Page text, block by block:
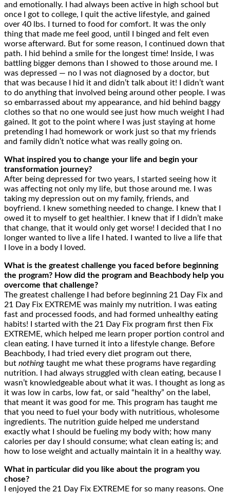
and emotionally. I had always been active in high school but
once I got to college, I quit the active lifestyle, and gained
over 40 lbs. I turned to food for comfort. It was the only
thing that made me feel good, until I binged and felt even
worse afterward. But for some reason, I continued down that
path. I hid behind a smile for the longest time! Inside, I was
battling bigger demons than I showed to those around me. I
was depressed — no I was not diagnosed by a doctor, but
that was because I hid it and didn’t talk about it! I didn’t want
to do anything that involved being around other people. I was
so embarrassed about my appearance, and hid behind baggy
clothes so that no one would see just how much weight I had
gained. It got to the point where I was just staying at home
pretending I had homework or work just so that my friends
and family didn’t notice what was really going on.
What inspired you to change your life and begin your
transformation journey?
After being depressed for two years, I started seeing how it
was affecting not only my life, but those around me. I was
taking my depression out on my family, friends, and
boyfriend. I knew something needed to change. I knew that I
owed it to myself to get healthier. I knew that if I didn’t make
that change, that it would only get worse! I decided that I no
longer wanted to live a life I hated. I wanted to live a life that
I love in a body I loved.
What is the greatest challenge you faced before beginning
the program? How did the program and Beachbody help you
overcome that challenge?
The greatest challenge I had before beginning 21 Day Fix and
21 Day Fix EXTREME was mainly my nutrition. I was eating
fast and processed foods, and had formed unhealthy eating
habits! I started with the 21 Day Fix program first then Fix
EXTREME, which helped me learn proper portion control and
clean eating. I have turned it into a lifestyle change. Before
Beachbody, I had tried every diet program out there,
but nothing taught me what these programs have regarding
nutrition. I had always struggled with clean eating, because I
wasn’t knowledgeable about what it was. I thought as long as
it was low in carbs, low fat, or said “healthy” on the label,
that meant it was good for me. This program has taught me
that you need to fuel your body with nutritious, wholesome
ingredients. The nutrition guide helped me understand
exactly what I should be fueling my body with; how many
calories per day I should consume; what clean eating is; and
how to lose weight and actually maintain it in a healthy way.
What in particular did you like about the program you
chose?
I enjoyed the 21 Day Fix EXTREME for so many reasons. One